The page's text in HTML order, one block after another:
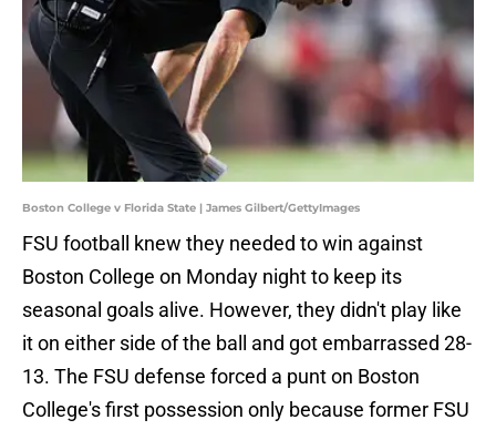
Boston College v Florida State | James Gilbert/GettyImages
FSU football knew they needed to win against
Boston College on Monday night to keep its
seasonal goals alive. However, they didn't play like
it on either side of the ball and got embarrassed 28-
13. The FSU defense forced a punt on Boston
College's first possession only because former FSU